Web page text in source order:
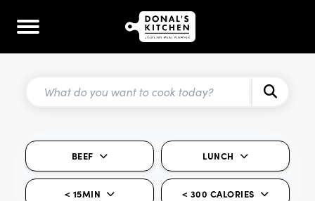
BEEF LUNCH
< 15MIN < 300 CALORIES